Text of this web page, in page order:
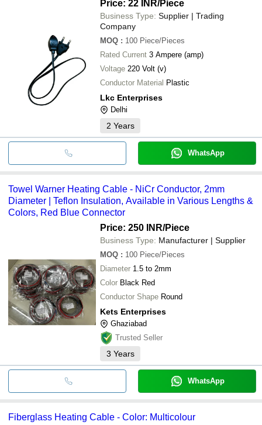
Price: 22 INR/Piece
Business Type: Supplier | Trading
Company
MOQ : 100 Piece/Pieces
Rated Current 3 Ampere (amp)
Voltage 220 Volt (v)
Conductor Material Plastic
Lkc Enterprises
Delhi
2 Years
WhatsApp
Towel Warner Heating Cable - NiCr Conductor, 2mm
Diameter | Teflon Insulation, Available in Various Lengths &
Colors, Red Blue Connector
Price: 250 INR/Piece
Business Type: Manufacturer | Supplier
MOQ : 100 Piece/Pieces
Diameter 1.5 to 2mm
Color Black Red
Conductor Shape Round
Kets Enterprises
Ghaziabad
Trusted Seller
3 Years
WhatsApp
Fiberglass Heating Cable - Color: Multicolour